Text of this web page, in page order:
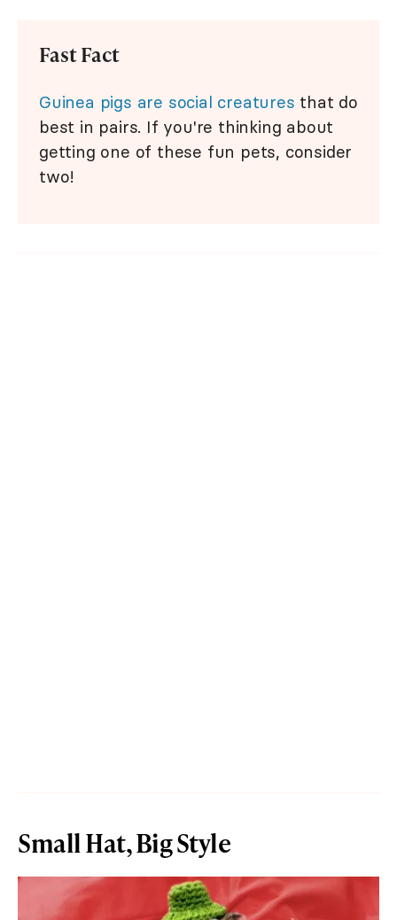
Fast Fact
Guinea pigs are social creatures that do
best in pairs. If you're thinking about
getting one of these fun pets, consider
two!
Small Hat, Big Style